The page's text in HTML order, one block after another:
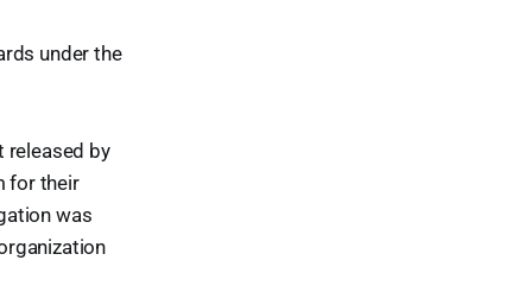
under the
released by
for their
was